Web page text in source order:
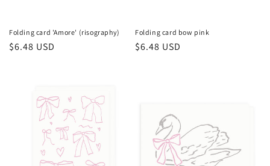
Folding card 'Amore' (risography)
Regular
$6.48 USD
Folding card bow pink
Regular
$6.48 USD